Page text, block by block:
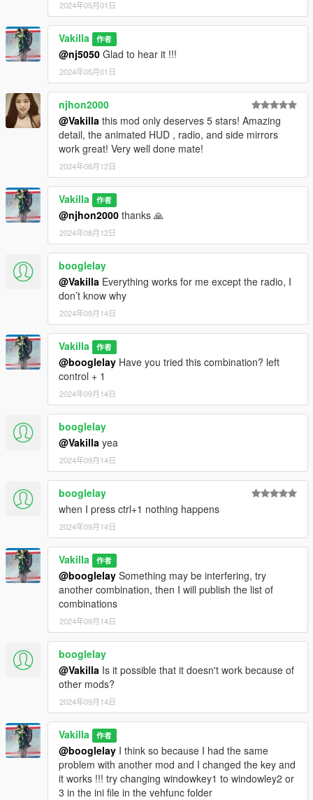
2024年05月01日
Vakilla 作者
@nj5050 Glad to hear it !!!
2024年05月01日
njhon2000
@Vakilla this mod only deserves 5 stars! Amazing
detail, the animated HUD , radio, and side mirrors
work great! Very well done mate!
2024年08月12日
Vakilla 作者
@njhon2000 thanks 🙏
2024年08月12日
booglelay
@Vakilla Everything works for me except the radio, I
don’t know why
2024年09月14日
Vakilla 作者
@booglelay Have you tried this combination? left
control + 1
2024年09月14日
booglelay
@Vakilla yea
2024年09月14日
booglelay
when I press ctrl+1 nothing happens
2024年09月14日
Vakilla 作者
@booglelay Something may be interfering, try
another combination, then I will publish the list of
combinations
2024年09月14日
booglelay
@Vakilla Is it possible that it doesn't work because of
other mods?
2024年09月14日
Vakilla 作者
@booglelay I think so because I had the same
problem with another mod and I changed the key and
it works !!! try changing windowkey1 to windowley2 or
3 in the ini file in the vehfunc folder